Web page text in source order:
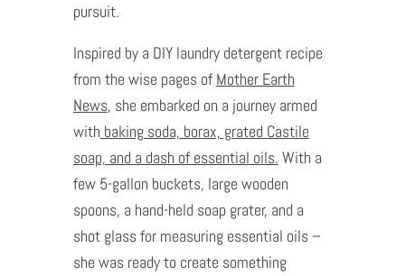
pursuit.
Inspired by a DIY laundry detergent recipe
from the wise pages of Mother Earth
News, she embarked on a journey armed
with baking soda, borax, grated Castile
soap, and a dash of essential oils. With a
few 5-gallon buckets, large wooden
spoons, a hand-held soap grater, and a
shot glass for measuring essential oils –
she was ready to create something